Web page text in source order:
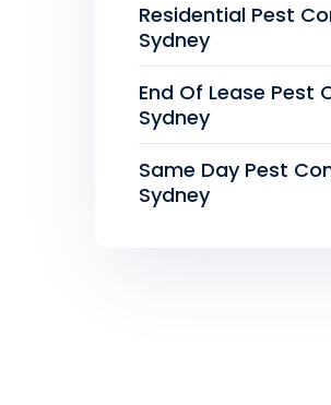
Residential Pest
Sydney
End Of Lease Pest
Sydney
Same Day Pest
Sydney